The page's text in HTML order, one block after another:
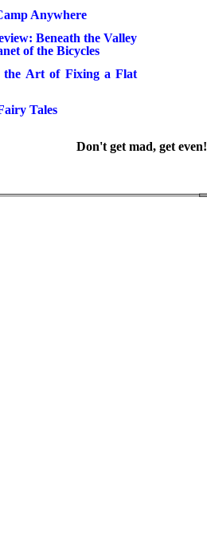
Anywhere
Beneath the Valley
of the Bicycles
the Art of Fixing a Flat
Tales
Don't get mad, get even!